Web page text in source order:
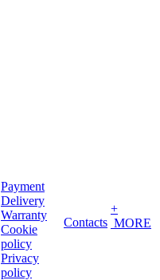
Payment
Delivery
Warranty
Cookie
policy
Privacy
policy
Contacts
+
MORE